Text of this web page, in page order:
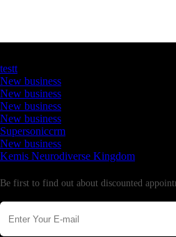
testt
New business
New business
New business
New business
Supersoniccrm
New business
Kemis Neurodiverse Kingdom
Be first to find out about discounted